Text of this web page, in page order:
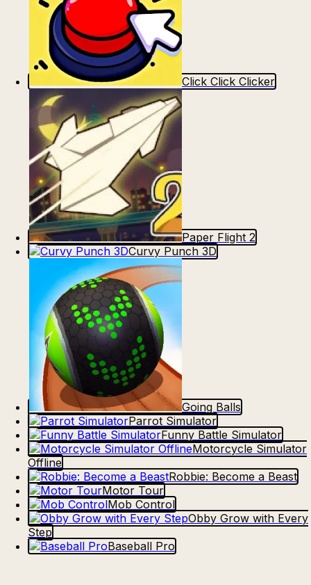
Click Click Clicker
Paper Flight 2
Curvy Punch 3D
Going Balls
Parrot Simulator
Funny Battle Simulator
Motorcycle Simulator
Offline
Robbie: Become a Beast
Motor Tour
Mob Control
Obby Grow with Every
Step
Baseball Pro